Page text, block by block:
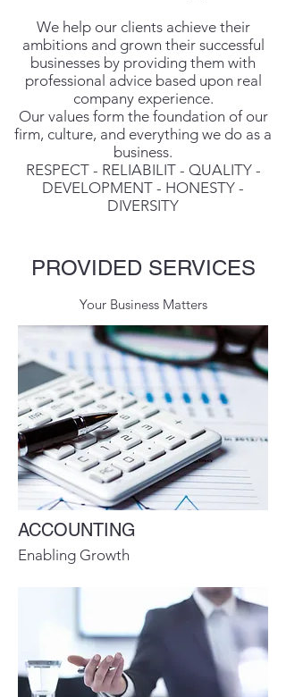
We help our clients achieve their
ambitions and grown their successful
businesses by providing them with
professional advice based upon real
company experience.
Our values form the foundation of our
firm, culture, and everything we do as a
business.
RESPECT - RELIABILIT - QUALITY -
DEVELOPMENT - HONESTY -
DIVERSITY
PROVIDED SERVICES
Your Business Matters
ACCOUNTING
Enabling Growth